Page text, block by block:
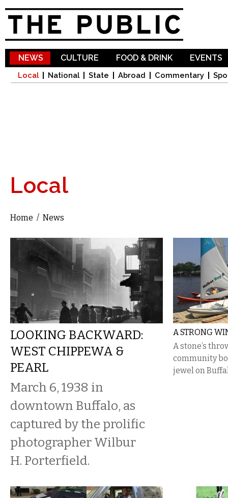
NEWS
Local National State Abroad Commentary
CULTURE FOOD & DRINK EVENTS
Local
You are here
Home / News
LOOKING BACKWARD:
WEST CHIPPEWA &
PEARL
March 6, 1938 in
downtown Buffalo, as
captured by the prolific
photographer Wilbur
H. Porterfield.
A STRONG
A stone’s
community
jewel on